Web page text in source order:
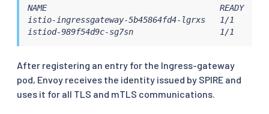
NAME                                    READY
istio-ingressgateway-5b45864fd4-lgrxs   1/1
istiod-989f54d9c-sg7sn                  1/1
After registering an entry for the Ingress-gateway
pod, Envoy receives the identity issued by SPIRE and
uses it for all TLS and mTLS communications.